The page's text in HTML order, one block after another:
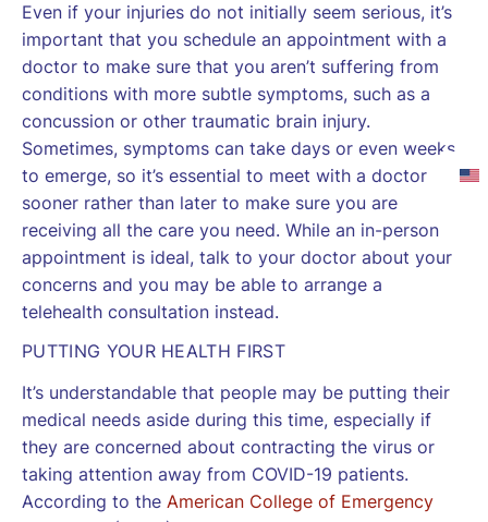
Even if your injuries do not initially seem serious, it’s
important that you schedule an appointment with a
doctor to make sure that you aren’t suffering from
conditions with more subtle symptoms, such as a
concussion or other traumatic brain injury.
Sometimes, symptoms can take days or even weeks
to emerge, so it’s essential to meet with a doctor
sooner rather than later to make sure you are
receiving all the care you need. While an in-person
appointment is ideal, talk to your doctor about your
concerns and you may be able to arrange a
telehealth consultation instead.
PUTTING YOUR HEALTH FIRST
It’s understandable that people may be putting their
medical needs aside during this time, especially if
they are concerned about contracting the virus or
taking attention away from COVID-19 patients.
According to the American College of Emergency